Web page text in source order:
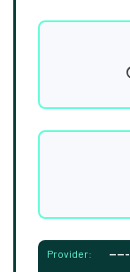
Provider: -----